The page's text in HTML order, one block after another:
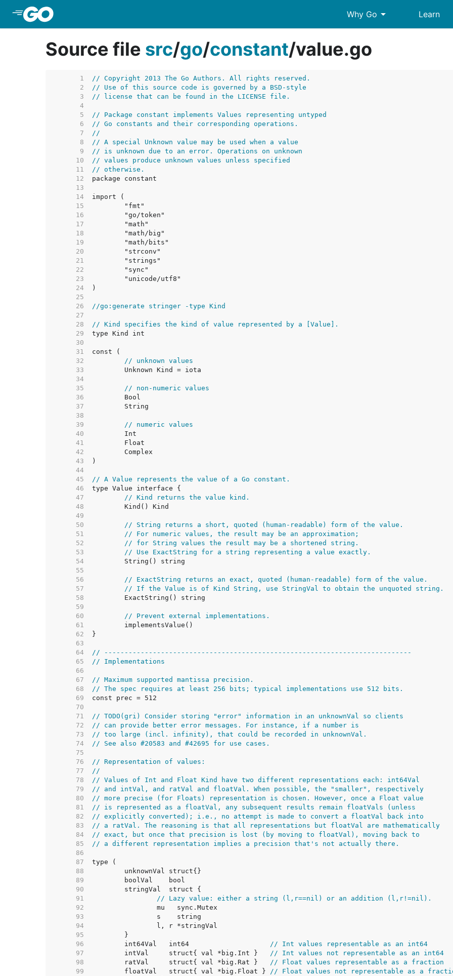
Why Go arrow_drop_down Learn
Source file src/go/constant/value.go
     1
// Copyright 2013 The Go Authors. All rights reserved.
     2
// Use of this source code is governed by a BSD-style
     3
// license that can be found in the LICENSE file.
     4
     5
// Package constant implements Values representing untyped
     6
// Go constants and their corresponding operations.
     7
//
     8
// A special Unknown value may be used when a value
     9
// is unknown due to an error. Operations on unknown
    10
// values produce unknown values unless specified
    11
// otherwise.
    12
    13
    14
    15
    16
    17
    18
    19
    20
    21
    22
    23
    24
    25
    26
//go:generate stringer -type Kind
    27
    28
// Kind specifies the kind of value represented by a [Value].
    29
    30
    31
    32
// unknown values
    33
    34
    35
// non-numeric values
    36
    37
    38
    39
// numeric values
    40
    41
    42
    43
    44
    45
// A Value represents the value of a Go constant.
    46
    47
// Kind returns the value kind.
    48
    49
    50
// String returns a short, quoted (human-readable) form of the value.
    51
// For numeric values, the result may be an approximation;
    52
// for String values the result may be a shortened string.
    53
// Use ExactString for a string representing a value exactly.
    54
    55
    56
// ExactString returns an exact, quoted (human-readable) form of the value.
    57
// If the Value is of Kind String, use StringVal to obtain the unquoted string.
    58
    59
    60
// Prevent external implementations.
    61
    62
    63
    64
// ----------------------------------------------------------------------------
    65
// Implementations
    66
    67
// Maximum supported mantissa precision.
    68
// The spec requires at least 256 bits; typical implementations use 512 bits.
    69
    70
    71
// TODO(gri) Consider storing "error" information in an unknownVal so clients
    72
// can provide better error messages. For instance, if a number is
    73
// too large (incl. infinity), that could be recorded in unknownVal.
    74
// See also #20583 and #42695 for use cases.
    75
    76
// Representation of values:
    77
//
    78
// Values of Int and Float Kind have two different representations each: int64Val
    79
// and intVal, and ratVal and floatVal. When possible, the "smaller", respectively
    80
// more precise (for Floats) representation is chosen. However, once a Float value
    81
// is represented as a floatVal, any subsequent results remain floatVals (unless
    82
// explicitly converted); i.e., no attempt is made to convert a floatVal back into
    83
// a ratVal. The reasoning is that all representations but floatVal are mathematically
    84
// exact, but once that precision is lost (by moving to floatVal), moving back to
    85
// a different representation implies a precision that's not actually there.
    86
    87
    88
    89
    90
    91
// Lazy value: either a string (l,r==nil) or an addition (l,r!=nil).
    92
    93
    94
    95
    96
	int64Val   int64
// Int values representable as an int64
    97
	intVal     struct{ val *big.Int }
// Int values not representable as an int64
    98
	ratVal     struct{ val *big.Rat }
// Float values representable as a fraction
    99
	floatVal   struct{ val *big.Float }
// Float values not representable as a